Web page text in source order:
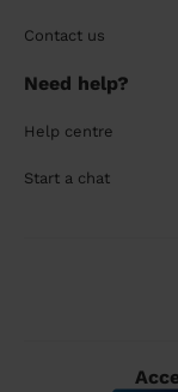
Contact us
Need help?
Help centre
Start a chat